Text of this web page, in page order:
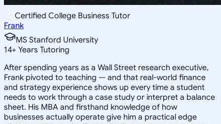
Certified College Business Tutor
Frank
MS Stanford University
14+ Years Tutoring
After spending years as a Wall Street research executive,
Frank pivoted to teaching — and that real-world finance
and strategy experience shows up every time a student
needs to work through a case study or interpret a balance
sheet. His MBA and firsthand knowledge of how
businesses actually operate give him a practical edge